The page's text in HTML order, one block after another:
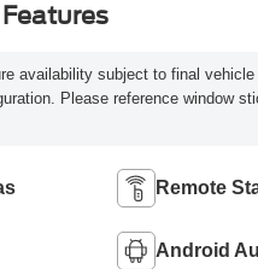
availability subject to final vehicle
Please reference window
Remote
Android